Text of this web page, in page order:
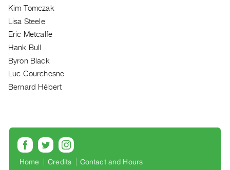
RENT
PURCHASE
Services
Best
Practices
Kim Tomczak
Lisa Steele
Eric Metcalfe
Hank Bull
Byron Black
Luc Courchesne
Bernard Hébert
Home Credits Contact and Hours